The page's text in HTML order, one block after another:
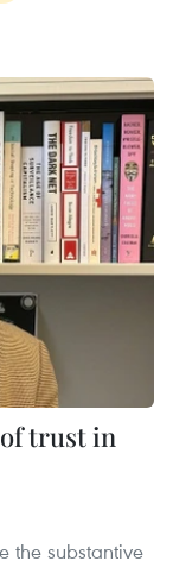
trust in
the substantive